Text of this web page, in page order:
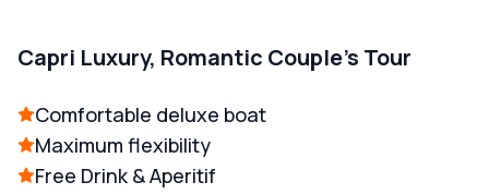
Capri Luxury, Romantic Couple's Tour
Comfortable deluxe boat
Maximum flexibility
Free Drink & Aperitif